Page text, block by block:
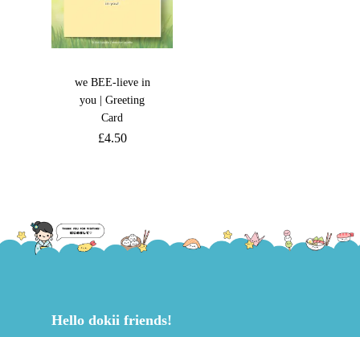
we BEE-lieve in
you | Greeting
Card
£4.50
Hello dokii friends!